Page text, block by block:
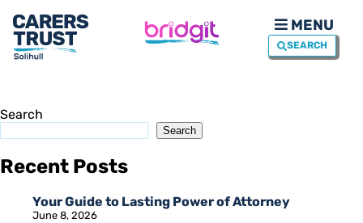
MENU
SEARCH
Search
Search
Recent Posts
Your Guide to Lasting Power of Attorney
June 8, 2026